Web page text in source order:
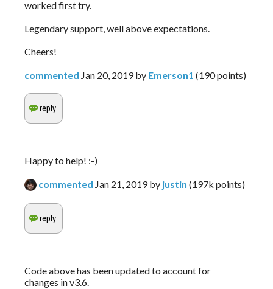
worked first try.
Legendary support, well above expectations.
Cheers!
commented Jan 20, 2019 by Emerson1 (190points)
Happy to help! :-)
commented Jan 21, 2019 by justin (197k points)
Code above has been updated to account for
changes in v3.6.